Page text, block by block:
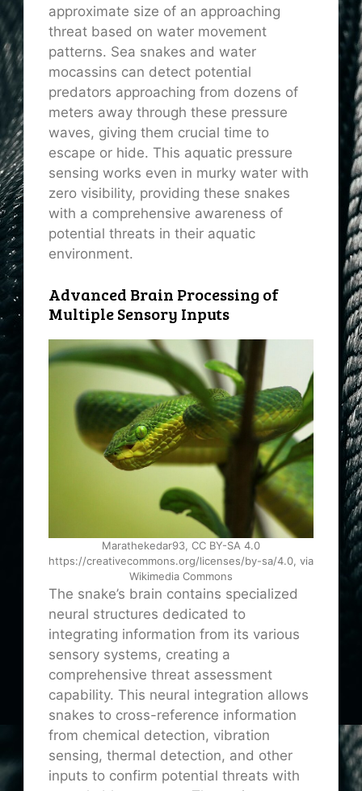
approximate size of an approaching
threat based on water movement
patterns. Sea snakes and water
mocassins can detect potential
predators approaching from dozens of
meters away through these pressure
waves, giving them crucial time to
escape or hide. This aquatic pressure
sensing works even in murky water with
zero visibility, providing these snakes
with a comprehensive awareness of
potential threats in their aquatic
environment.
Advanced Brain Processing of
Multiple Sensory Inputs
Marathekedar93, CC BY-SA 4.0
https://creativecommons.org/licenses/by-sa/4.0, via
Wikimedia Commons
The snake’s brain contains specialized
neural structures dedicated to
integrating information from its various
sensory systems, creating a
comprehensive threat assessment
capability. This neural integration allows
snakes to cross-reference information
from chemical detection, vibration
sensing, thermal detection, and other
inputs to confirm potential threats with